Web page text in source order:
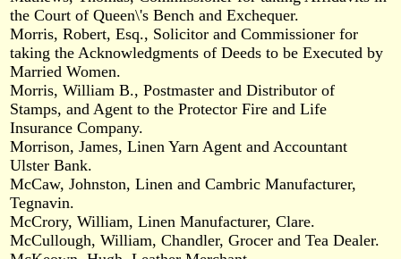
the Court of Queen\'s Bench and Exchequer.
Morris, Robert, Esq., Solicitor and Commissioner for
taking the Acknowledgments of Deeds to be Executed by
Married Women.
Morris, William B., Postmaster and Distributor of
Stamps, and Agent to the Protector Fire and Life
Insurance Company.
Morrison, James, Linen Yarn Agent and Accountant
Ulster Bank.
McCaw, Johnston, Linen and Cambric Manufacturer,
Tegnavin.
McCrory, William, Linen Manufacturer, Clare.
McCullough, William, Chandler, Grocer and Tea Dealer.